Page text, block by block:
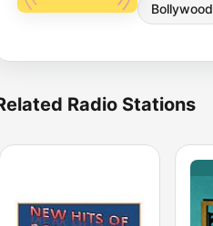
Bollywood
Radio Stations